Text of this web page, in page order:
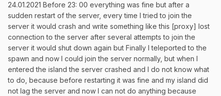
24.01.2021 Before 23: 00 everything was fine but after a
sudden restart of the server, every time I tried to join the
server it would crash and write something like this [proxy] lost
connection to the server after several attempts to join the
server it would shut down again but Finally I teleported to the
spawn and now I could join the server normally, but when I
entered the island the server crashed and I do not know what
to do, because before restarting it was fine and my island did
not lag the server and now I can not do anything because